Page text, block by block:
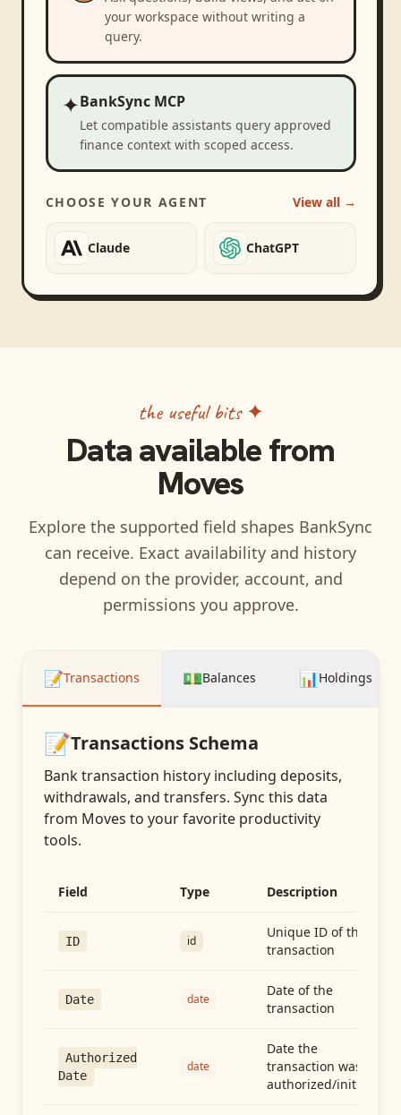
your workspace without writing a
query.
✦BankSync MCP
Let compatible assistants query approved
finance context with scoped access.
CHOOSE YOUR AGENT View all →
Claude ChatGPT
the useful bits ✦
Data available from
Moves
Explore the supported field shapes BankSync
can receive. Exact availability and history
depend on the provider, account, and
permissions you approve.
📝Transactions 💵Balances 📊Holdings
📝Transactions Schema
Bank transaction history including deposits,
withdrawals, and transfers. Sync this data
from Moves to your favorite productivity
tools.
Field Type Description
ID id
Unique ID of the
transaction
Date date
Date of the
transaction
Authorized
Date
date
Date the
transaction was
authorized/initiated